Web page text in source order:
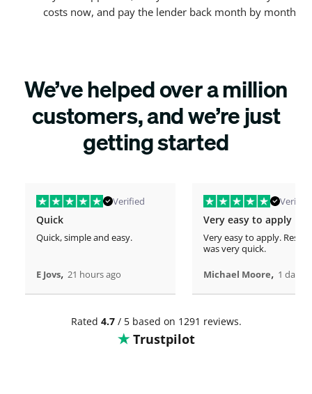
costs now, and pay the lender back month by month
We’ve helped over a million
customers, and we’re just
getting started
Verified
Quick
Quick, simple and easy.
E Jovs, 21 hours ago
Verified
Very easy to apply
Very easy to apply.
was very quick.
Michael Moore, 1 days
Rated 4.7/ 5 based on 1291 reviews.
Trustpilot